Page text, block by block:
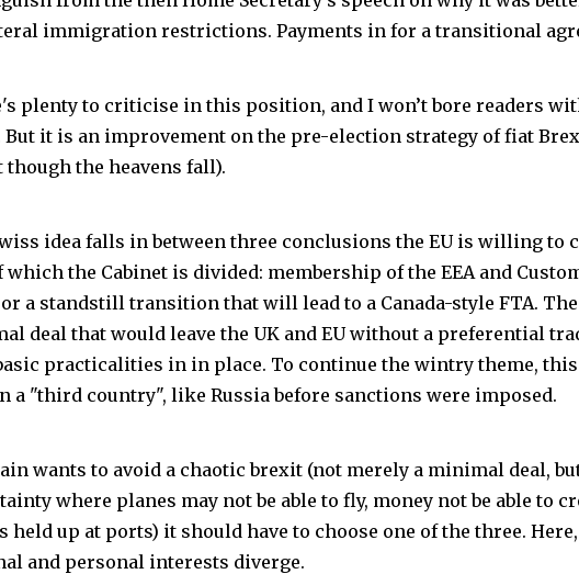
immigration restrictions. Payments in for a transitional
plenty to criticise in this position, and I won’t bore readers
But it is an improvement on the pre-election strategy of fiat
though the heavens fall).
idea falls in between three conclusions the EU is willing to
which the Cabinet is divided: membership of the EEA and
a standstill transition that will lead to a Canada-style FTA.
deal that would leave the UK and EU without a preferential
practicalities in in place. To continue the wintry theme,
a "third country", like Russia before sanctions were imposed.
wants to avoid a chaotic brexit (not merely a minimal deal,
where planes may not be able to fly, money not be able to
held up at ports) it should have to choose one of the three.
and personal interests diverge.